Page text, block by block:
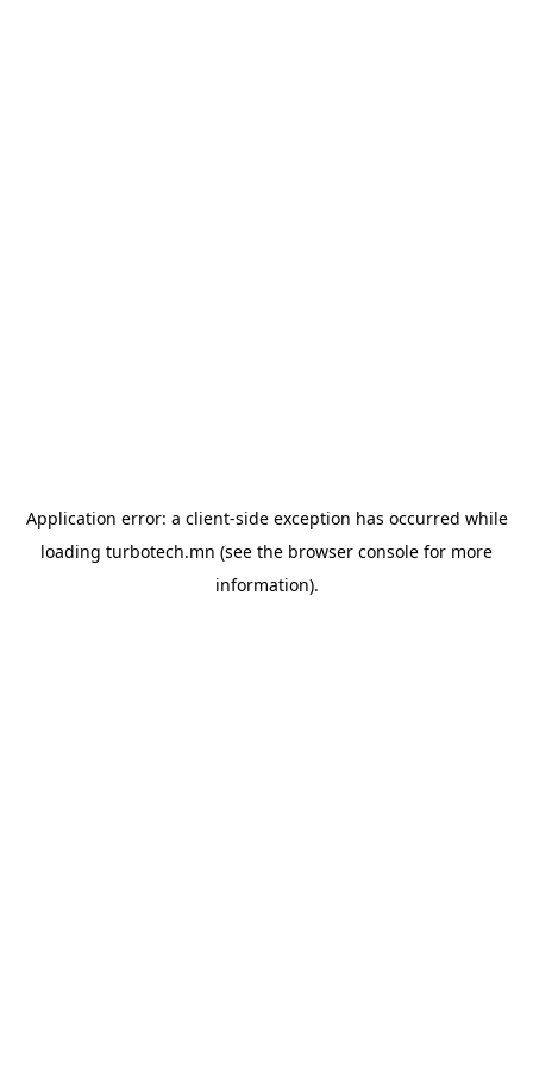
Application error: a client-side exception has occurred while
loading turbotech.mn (see the browser console for more
information).